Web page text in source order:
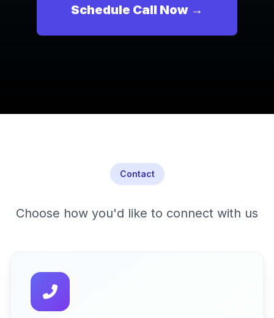
Schedule Call Now →
Contact
Choose how you'd like to connect with us